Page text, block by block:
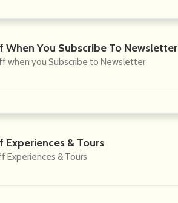
When You Subscribe To Newsletter
when you Subscribe to Newsletter
& Tours
Experiences & Tours